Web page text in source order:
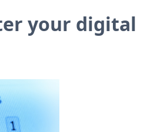
your digital